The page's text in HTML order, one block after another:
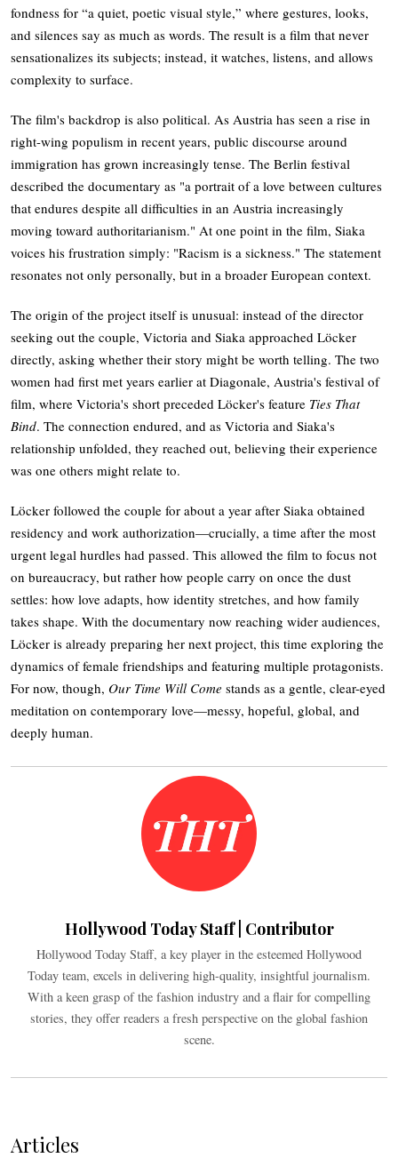
fondness for “a quiet, poetic visual style,” where gestures, looks,
and silences say as much as words. The result is a film that never
sensationalizes its subjects; instead, it watches, listens, and allows
complexity to surface.
The film's backdrop is also political. As Austria has seen a rise in
right-wing populism in recent years, public discourse around
immigration has grown increasingly tense. The Berlin festival
described the documentary as "a portrait of a love between cultures
that endures despite all difficulties in an Austria increasingly
moving toward authoritarianism." At one point in the film, Siaka
voices his frustration simply: "Racism is a sickness." The statement
resonates not only personally, but in a broader European context.
The origin of the project itself is unusual: instead of the director
seeking out the couple, Victoria and Siaka approached Löcker
directly, asking whether their story might be worth telling. The two
women had first met years earlier at Diagonale, Austria's festival of
film, where Victoria's short preceded Löcker's feature Ties That
Bind. The connection endured, and as Victoria and Siaka's
relationship unfolded, they reached out, believing their experience
was one others might relate to.
Löcker followed the couple for about a year after Siaka obtained
residency and work authorization—crucially, a time after the most
urgent legal hurdles had passed. This allowed the film to focus not
on bureaucracy, but rather how people carry on once the dust
settles: how love adapts, how identity stretches, and how family
takes shape. With the documentary now reaching wider audiences,
Löcker is already preparing her next project, this time exploring the
dynamics of female friendships and featuring multiple protagonists.
For now, though, Our Time Will Come stands as a gentle, clear-eyed
meditation on contemporary love—messy, hopeful, global, and
deeply human.
Hollywood Today Staff | Contributor
Hollywood Today Staff, a key player in the esteemed Hollywood
Today team, excels in delivering high-quality, insightful journalism.
With a keen grasp of the fashion industry and a flair for compelling
stories, they offer readers a fresh perspective on the global fashion
scene.
Articles